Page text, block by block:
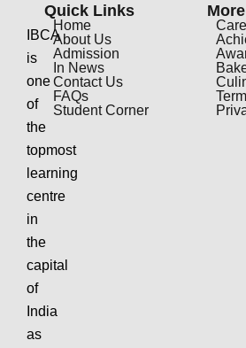
IBCA
is
one
of
the
topmost
learning
centre
in
the
capital
of
India
as
Quick Links
Home
About Us
Admission
In News
Contact Us
FAQs
Student Corner